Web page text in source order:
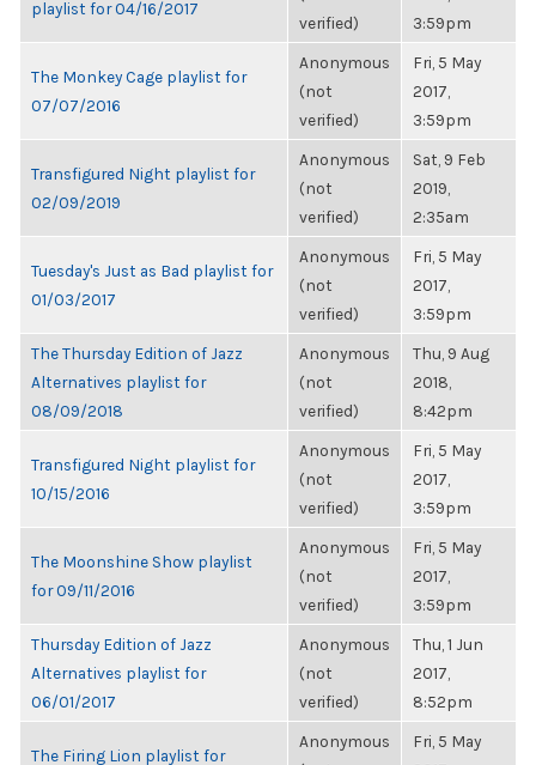
playlist for 04/16/2017
verified)
3:59pm
The Monkey Cage playlist for
07/07/2016
Anonymous
(not
verified)
Fri, 5 May
2017,
3:59pm
Transfigured Night playlist for
02/09/2019
Anonymous
(not
verified)
Sat, 9 Feb
2019,
2:35am
Tuesday's Just as Bad playlist for
01/03/2017
Anonymous
(not
verified)
Fri, 5 May
2017,
3:59pm
The Thursday Edition of Jazz
Alternatives playlist for
08/09/2018
Anonymous
(not
verified)
Thu, 9 Aug
2018,
8:42pm
Transfigured Night playlist for
10/15/2016
Anonymous
(not
verified)
Fri, 5 May
2017,
3:59pm
The Moonshine Show playlist
for 09/11/2016
Anonymous
(not
verified)
Fri, 5 May
2017,
3:59pm
Thursday Edition of Jazz
Alternatives playlist for
06/01/2017
Anonymous
(not
verified)
Thu, 1 Jun
2017,
8:52pm
The Firing Lion playlist for
Anonymous
Fri, 5 May